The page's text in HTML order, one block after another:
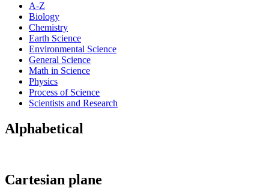
A-Z
Biology
Chemistry
Earth Science
Environmental Science
General Science
Math in Science
Physics
Process of Science
Scientists and Research
Alphabetical
Cartesian plane